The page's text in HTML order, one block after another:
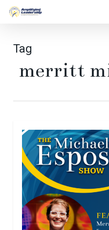
Skip
Tag
merritt